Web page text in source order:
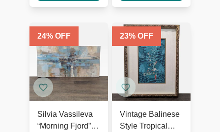
24% OFF
Silvia Vassileva
“Morning Fjord”
23% OFF
Vintage Balinese
Style Tropical